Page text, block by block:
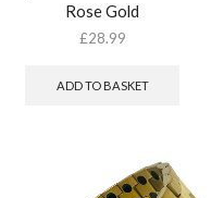
Rose Gold
£28.99
ADD TO BASKET